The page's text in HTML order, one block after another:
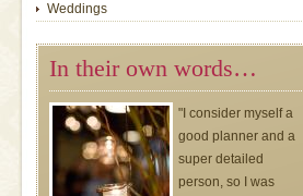
Weddings
In their own words…
"I consider myself a
good planner and a
super detailed
person, so I was